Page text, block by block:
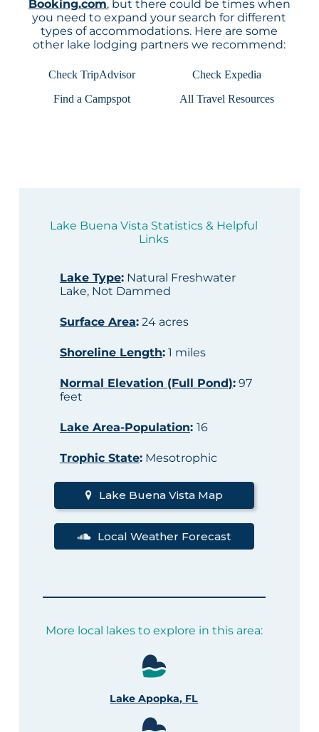
Booking.com, but there could be times when
you need to expand your search for different
types of accommodations. Here are some
other lake lodging partners we recommend:
Check TripAdvisor
Check Expedia
Find a Campspot
All Travel Resources
Lake Buena Vista Statistics & Helpful
Links
Lake Type:Natural Freshwater
Lake, Not Dammed
Surface Area:24 acres
Shoreline Length:1 miles
Normal Elevation (Full Pond):97
feet
Lake Area-Population: 16
Trophic State:Mesotrophic
Lake Buena Vista Map
Local Weather Forecast
More local lakes to explore in this area:
Lake Apopka, FL